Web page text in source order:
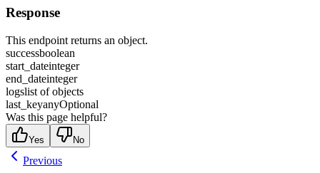
Response
This endpoint returns an object.
successboolean
start_dateinteger
end_dateinteger
logslist of objects
last_keyanyOptional
Was this page helpful?
Yes No
Previous